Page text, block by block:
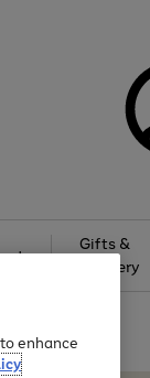
Gifts &
Jewellery
enhance